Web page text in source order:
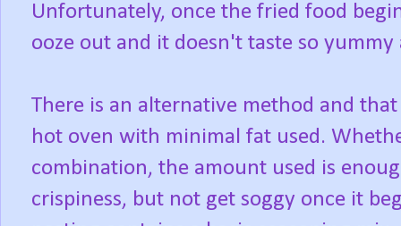
Unfortunately, once the fried food
ooze out and it doesn't taste so yummy
There is an alternative method and
hot oven with minimal fat used.
combination, the amount used is
crispiness, but not get soggy once it